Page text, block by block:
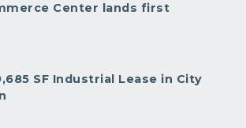
Center lands first
SF Industrial Lease in City